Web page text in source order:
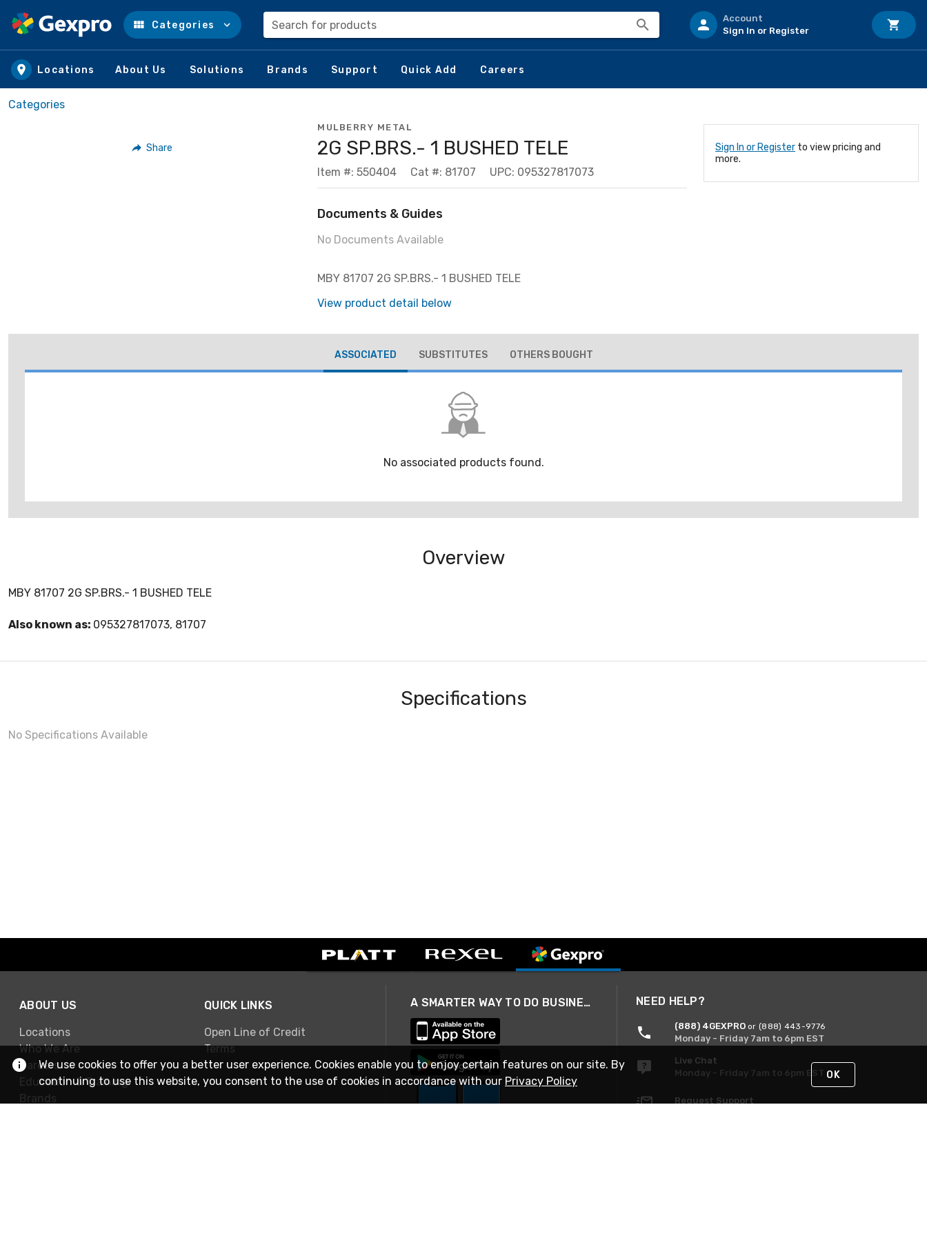
Skip to main content
Categories Search for products
Account
Sign In or Register
Locations About Us Solutions Brands Support Quick Add Careers
Categories
Share
MULBERRY METAL
2G SP.BRS.- 1 BUSHED TELE
Item #: 550404 Cat #: 81707 UPC: 095327817073
Documents & Guides
No Documents Available
MBY 81707 2G SP.BRS.- 1 BUSHED TELE
View product detail below
Sign In or Register to view pricing and
more.
ASSOCIATED SUBSTITUTES OTHERS BOUGHT
No associated products found.
Overview
MBY 81707 2G SP.BRS.- 1 BUSHED TELE
Also known as: 095327817073, 81707
Specifications
No Specifications Available
ABOUT US
Locations
Who We Are
Careers
Education & Training
Brands
QUICK LINKS
Open Line of Credit
Terms
A SMARTER WAY TO DO BUSINESS NEED HELP?
(888) 4GEXPRO or (888) 443-9776
Monday - Friday 7am to 6pm EST
Live Chat
Monday - Friday 7am to 6pm EST
Request Support
We use cookies to offer you a better user experience. Cookies enable you to enjoy certain features on our site. By
continuing to use this website, you consent to the use of cookies in accordance with our Privacy Policy OK